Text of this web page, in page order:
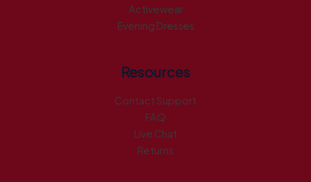
Activewear
Evening Dresses
Resources
Contact Support
FAQ
Live Chat
Returns